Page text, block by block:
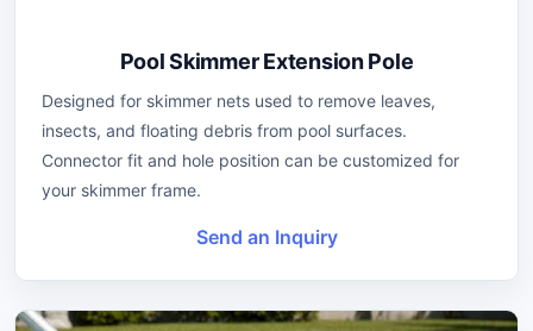
Pool Skimmer Extension Pole
Designed for skimmer nets used to remove leaves,
insects, and floating debris from pool surfaces.
Connector fit and hole position can be customized for
your skimmer frame.
Send an Inquiry